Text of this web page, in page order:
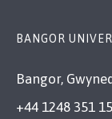
BANGOR
Bangor,
+44 1248 351